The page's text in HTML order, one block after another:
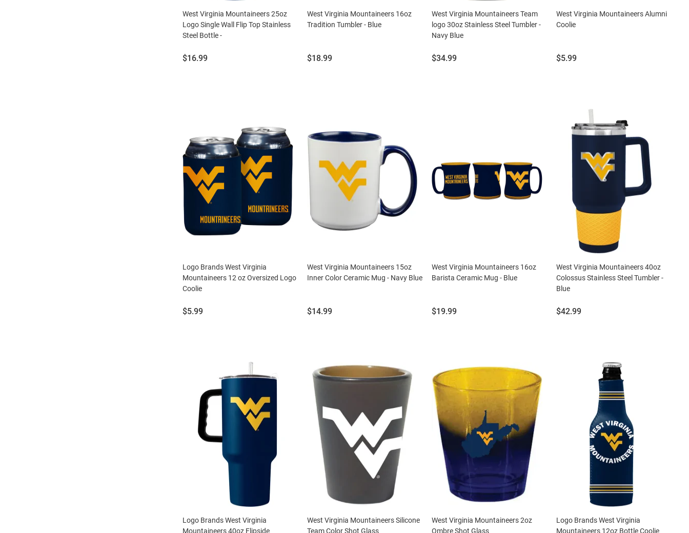
West Virginia Mountaineers 25oz
Logo Single Wall Flip Top Stainless
Steel Bottle -
Price:
$16.99
West Virginia Mountaineers 16oz
Tradition Tumbler - Blue
Price:
$18.99
West Virginia Mountaineers Team
logo 30oz Stainless Steel Tumbler -
Navy Blue
Price:
$34.99
West Virginia Mountaineers Alumni
Coolie
Price:
$5.99
Logo Brands West Virginia
Mountaineers 12 oz Oversized Logo
Coolie
Price:
$5.99
West Virginia Mountaineers 15oz
Inner Color Ceramic Mug - Navy Blue
Price:
$14.99
West Virginia Mountaineers 16oz
Barista Ceramic Mug - Blue
Price:
$19.99
West Virginia Mountaineers 40oz
Colossus Stainless Steel Tumbler -
Blue
Price:
$42.99
Logo Brands West Virginia
Mountaineers 40oz Flipside
West Virginia Mountaineers Silicone
Team Color Shot Glass
West Virginia Mountaineers 2oz
Ombre Shot Glass
Logo Brands West Virginia
Mountaineers 12oz Bottle Coolie